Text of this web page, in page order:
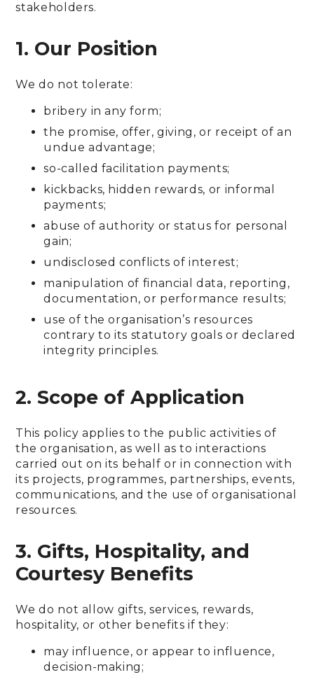
stakeholders.
1. Our Position
We do not tolerate:
bribery in any form;
the promise, offer, giving, or receipt of an
undue advantage;
so-called facilitation payments;
kickbacks, hidden rewards, or informal
payments;
abuse of authority or status for personal
gain;
undisclosed conflicts of interest;
manipulation of financial data, reporting,
documentation, or performance results;
use of the organisation’s resources
contrary to its statutory goals or declared
integrity principles.
2. Scope of Application
This policy applies to the public activities of
the organisation, as well as to interactions
carried out on its behalf or in connection with
its projects, programmes, partnerships, events,
communications, and the use of organisational
resources.
3. Gifts, Hospitality, and
Courtesy Benefits
We do not allow gifts, services, rewards,
hospitality, or other benefits if they:
may influence, or appear to influence,
decision-making;